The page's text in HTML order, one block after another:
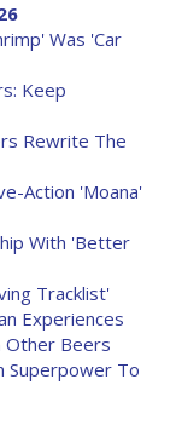
Was 'Car
Keep
Rewrite The
Action 'Moana'
With 'Better
Tracklist'
Experiences
Other Beers
Superpower To